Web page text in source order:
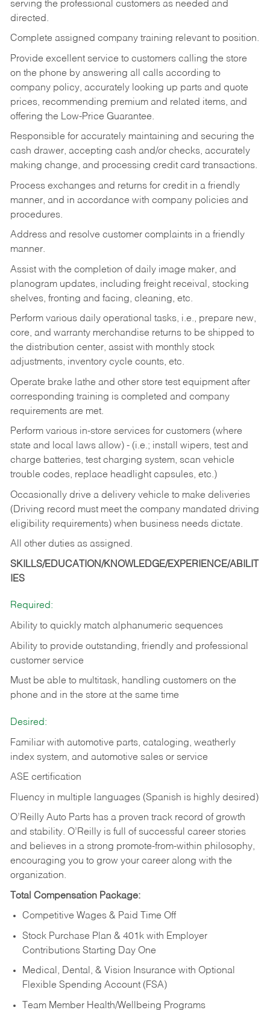
serving the professional customers as needed and
directed.
Complete assigned company training relevant to position.
Provide excellent service to customers calling the store
on the phone by answering all calls according to
company policy, accurately looking up parts and quote
prices, recommending premium and related items, and
offering the Low-Price Guarantee.
Responsible for accurately maintaining and securing the
cash drawer, accepting cash and/or checks, accurately
making change, and processing credit card transactions.
Process exchanges and returns for credit in a friendly
manner, and in accordance with company policies and
procedures.
Address and resolve customer complaints in a friendly
manner.
Assist with the completion of daily image maker, and
planogram updates, including freight receival, stocking
shelves, fronting and facing, cleaning, etc.
Perform various daily operational tasks, i.e., prepare new,
core, and warranty merchandise returns to be shipped to
the distribution center, assist with monthly stock
adjustments, inventory cycle counts, etc.
Operate brake lathe and other store test equipment after
corresponding training is completed and company
requirements are met.
Perform various in-store services for customers (where
state and local laws allow) - (i.e.; install wipers, test and
charge batteries, test charging system, scan vehicle
trouble codes, replace headlight capsules, etc.)
Occasionally drive a delivery vehicle to make deliveries
(Driving record must meet the company mandated driving
eligibility requirements) when business needs dictate.
All other duties as assigned.
SKILLS/EDUCATION/KNOWLEDGE/EXPERIENCE/ABILIT
IES
Required:
Ability to quickly match alphanumeric sequences
Ability to provide outstanding, friendly and professional
customer service
Must be able to multitask, handling customers on the
phone and in the store at the same time
Desired:
Familiar with automotive parts, cataloging, weatherly
index system, and automotive sales or service
ASE certification
Fluency in multiple languages (Spanish is highly desired)
O’Reilly Auto Parts has a proven track record of growth
and stability. O’Reilly is full of successful career stories
and believes in a strong promote-from-within philosophy,
encouraging you to grow your career along with the
organization.
Total Compensation Package:
Competitive Wages & Paid Time Off
Stock Purchase Plan & 401k with Employer
Contributions Starting Day One
Medical, Dental, & Vision Insurance with Optional
Flexible Spending Account (FSA)
Team Member Health/Wellbeing Programs